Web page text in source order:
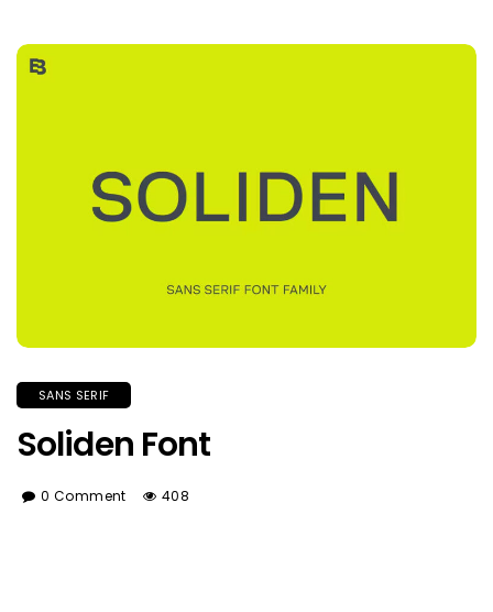
SANS SERIF
Soliden Font
0 Comment 408